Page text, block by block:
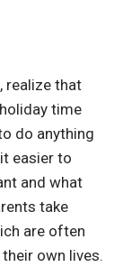
realize that
time
do anything
easier to
and what
take
are often
own lives.